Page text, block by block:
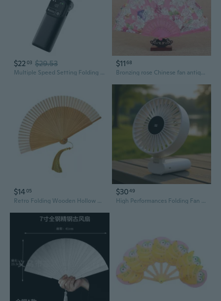
$2203 $29.53
Multiple Speed Setting Folding Refrigeration Small Fan For Outdoor Activity
$1168
Bronzing rose Chinese fan antique folding fan folding fan
$1405
Retro Folding Wooden Hollow Carved Fan Handheld Chinese Fan Decorative Hand Fan,Photography Props Home Decorations
$3049
High Performances Folding Fan With Multi Speed Setting Desktop Cooling Fan